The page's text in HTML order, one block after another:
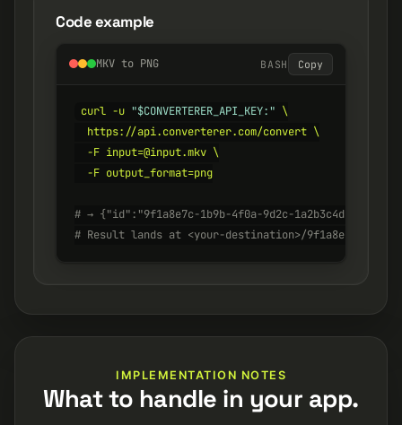
Code example
MKV to PNG BASH Copy
curl -u "$CONVERTERER_API_KEY:" \
  https://api.converterer.com/convert \
  -F input=@input.mkv \
  -F output_format=png
# → {"id":"9f1a8e7c-1b9b-4f0a-9d2c-1a2b3c4d5e6f",
# Result lands at <your-destination>/9f1a8e7c-1b9b-
IMPLEMENTATION NOTES
What to handle in your app.